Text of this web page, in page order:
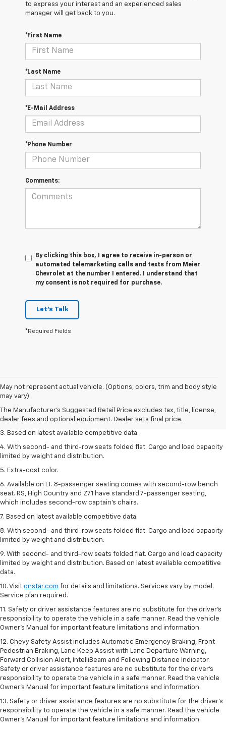
to express your interest and an experienced sales
manager will get back to you.
*First Name
*Last Name
*E-Mail Address
*Phone Number
Comments:
By clicking this box, I agree to receive in-person or
automated telemarketing calls and texts from Meier
Chevrolet at the number I entered. I understand that
my consent is not required for purchase.
Let's Talk
*Required Fields
May not represent actual vehicle. (Options, colors, trim and body style
may vary)
The Manufacturer's Suggested Retail Price excludes tax, title, license,
dealer fees and optional equipment. Dealer sets final price.
1. The Manufacturer’s Suggested Retail Price excludes tax, title, license,
dealer fees and optional equipment. Dealer sets the final price.
2. Available on LT with second-row bench seat. RS, High Country and Z71
seat seven.
3. Based on latest available competitive data.
4. With second- and third-row seats folded flat. Cargo and load capacity
limited by weight and distribution.
5. Extra-cost color.
6. Available on LT. 8-passenger seating comes with second-row bench
seat. RS, High Country and Z71 have standard 7-passenger seating,
which includes second-row captain’s chairs.
7. Based on latest available competitive data.
8. With second- and third-row seats folded flat. Cargo and load capacity
limited by weight and distribution.
9. With second- and third-row seats folded flat. Cargo and load capacity
limited by weight and distribution. Based on latest available competitive
data.
10. Visit onstar.com for details and limitations. Services vary by model.
Service plan required.
11. Safety or driver assistance features are no substitute for the driver's
responsibility to operate the vehicle in a safe manner. Read the vehicle
Owner's Manual for important feature limitations and information.
12. Chevy Safety Assist includes Automatic Emergency Braking, Front
Pedestrian Braking, Lane Keep Assist with Lane Departure Warning,
Forward Collision Alert, IntelliBeam and Following Distance Indicator.
Safety or driver assistance features are no substitute for the driver's
responsibility to operate the vehicle in a safe manner. Read the vehicle
Owner’s Manual for important feature limitations and information.
13. Safety or driver assistance features are no substitute for the driver's
responsibility to operate the vehicle in a safe manner. Read the vehicle
Owner's Manual for important feature limitations and information.